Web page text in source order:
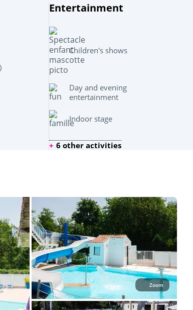
©OpenStreetMap
Entertainment
Children's shows
Day and evening
entertainment
Indoor stage
6 other activities
Zoom